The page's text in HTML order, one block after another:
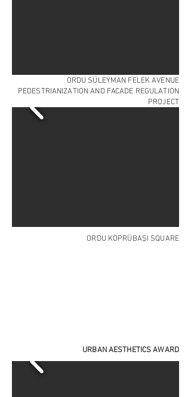
ORDU SÜLEYMAN FELEK AVENUE
PEDESTRIANIZATION AND FACADE REGULATION
PROJECT
ORDU KÖPRÜBAŞI SQUARE
URBAN AESTHETICS AWARD